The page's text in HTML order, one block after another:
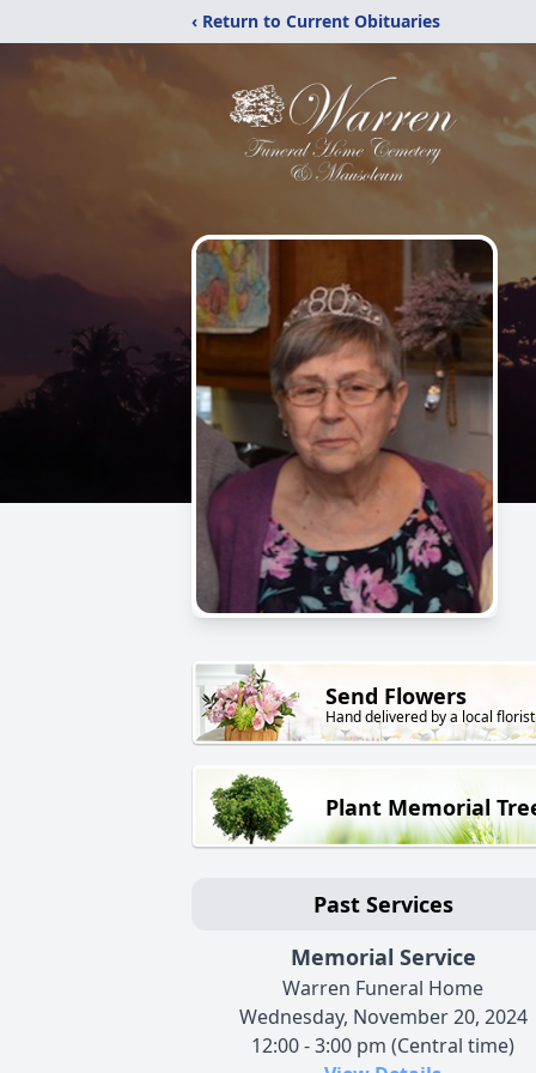
‹ Return to Current Obituaries
Send Flowers
Hand delivered by a local florist
Plant Memorial
Past Services
Memorial Service
Warren Funeral Home
Wednesday, November 20, 2024
12:00 - 3:00 pm (Central time)